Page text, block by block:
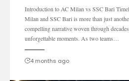
Introduction to AC Milan vs SSC Bari
Milan and SSC Bari is more than just
compelling narrative woven through
unforgettable moments. As two teams…
4 months ago